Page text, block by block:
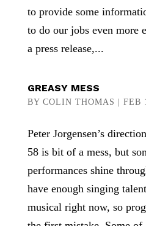
to provide some
to do our jobs even more
a press release,...
GREASY MESS
BY COLIN THOMAS FEB
Peter Jorgensen’s
58 is bit of a mess, but
performances shine
have enough singing
musical right now, so